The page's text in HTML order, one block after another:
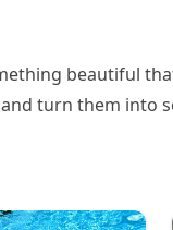
beautiful
turn them into